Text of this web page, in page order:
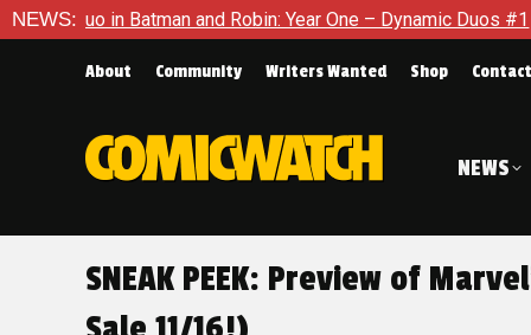
NEWS:
Robin: Year One – Dynamic Duos #1 Exclusive Preview:
About Community Writers Wanted Shop Contact
NEWS
SNEAK PEEK: Preview of